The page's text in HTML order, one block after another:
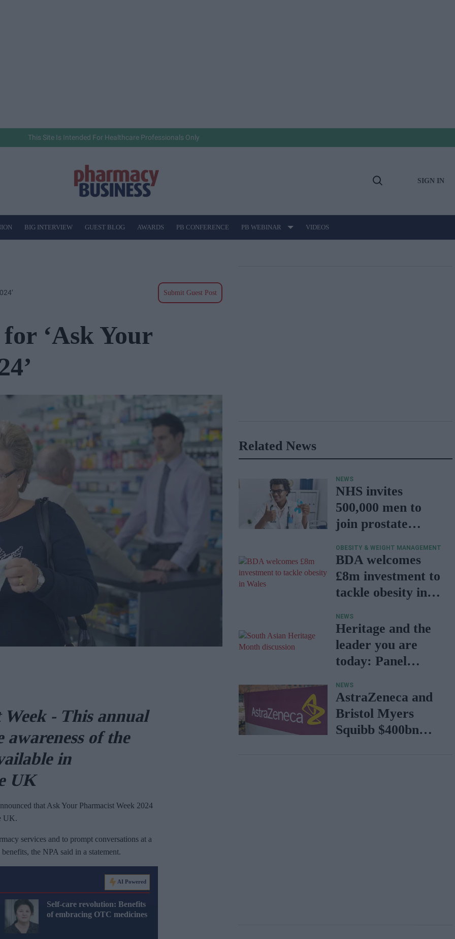
This Site Is Intended For Healthcare Professionals Only
Open
SIGN IN
BIG INTERVIEW GUEST BLOG AWARDS PB CONFERENCE PB WEBINAR VIDEOS
Submit Guest Post
‘Ask Your
- This annual
awareness of the
in
UK
that Ask Your Pharmacist Week 2024
UK.
services and to prompt conversations at a
the NPA said in a statement.
AI Powered
Self-care revolution: Benefits
of embracing OTC medicines
Related News
NEWS
NHS invites
500,000 men to
join prostate
programme
OBESITY & WEIGHT MANAGEMENT
BDA welcomes
£8m investment to
tackle obesity in
NEWS
Heritage and the
leader you are
today: Panel
NEWS
AstraZeneca and
Bristol Myers
Squibb $400bn